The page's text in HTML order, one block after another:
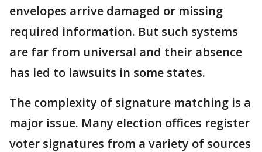
envelopes arrive damaged or missing
required information. But such systems
are far from universal and their absence
has led to lawsuits in some states.
The complexity of signature matching is a
major issue. Many election offices register
voter signatures from a variety of sources